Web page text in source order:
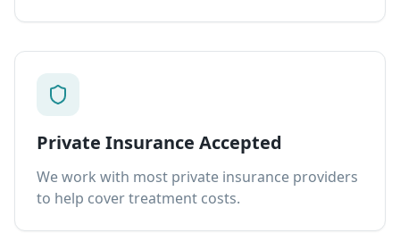
Private Insurance Accepted
We work with most private insurance providers
to help cover treatment costs.